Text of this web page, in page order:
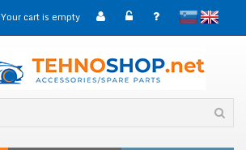
slovenskoEnglish
Your cart is empty